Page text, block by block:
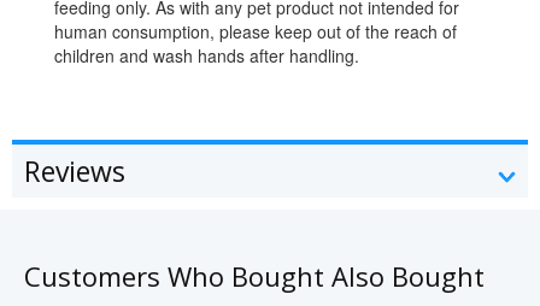
feeding only. As with any pet product not intended for
human consumption, please keep out of the reach of
children and wash hands after handling.
Reviews
Customers Who Bought Also Bought